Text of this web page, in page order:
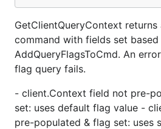
GetClientQueryContext
command with fields set
AddQueryFlagsToCmd. An
flag query fails.
- client.Context field not pre-
set: uses default flag value -
pre-populated & flag set: uses